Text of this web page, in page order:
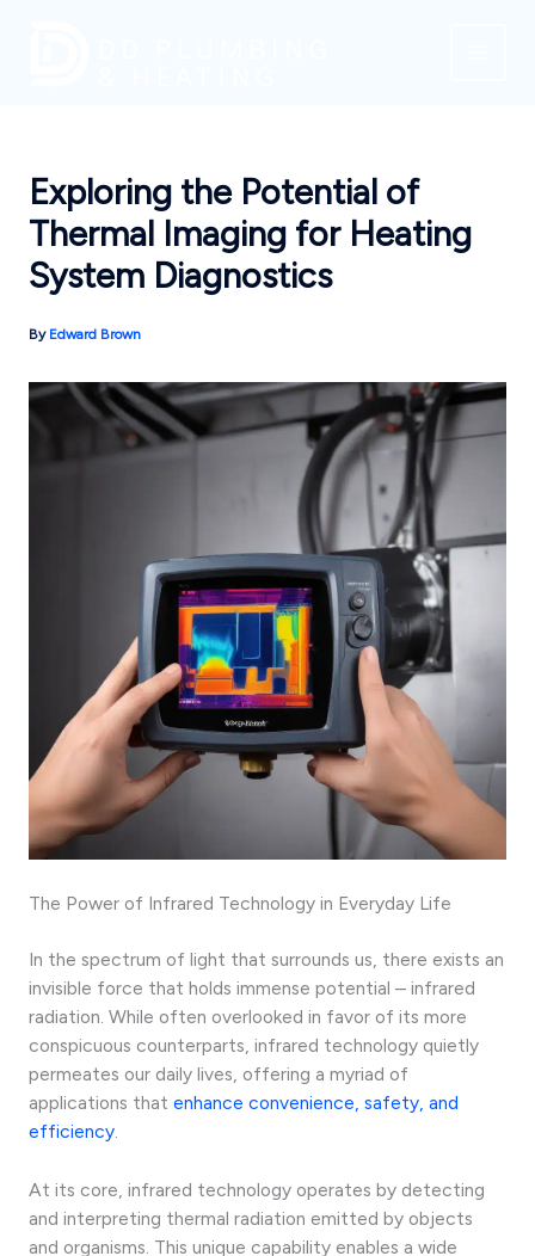
Exploring the Potential of
Thermal Imaging for Heating
System Diagnostics
By Edward Brown
The Power of Infrared Technology in Everyday Life
In the spectrum of light that surrounds us, there exists an
invisible force that holds immense potential – infrared
radiation. While often overlooked in favor of its more
conspicuous counterparts, infrared technology quietly
permeates our daily lives, offering a myriad of
applications that enhance convenience, safety, and
efficiency.
At its core, infrared technology operates by detecting
and interpreting thermal radiation emitted by objects
and organisms. This unique capability enables a wide